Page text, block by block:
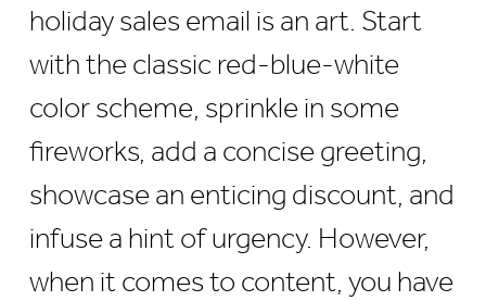
holiday sales email is an art. Start
with the classic red-blue-white
color scheme, sprinkle in some
fireworks, add a concise greeting,
showcase an enticing discount, and
infuse a hint of urgency. However,
when it comes to content, you have